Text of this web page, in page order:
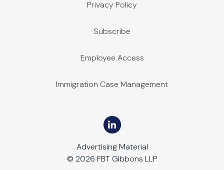
Privacy Policy
Subscribe
Employee Access
Immigration Case Management
Advertising Material
© 2026 FBT Gibbons LLP